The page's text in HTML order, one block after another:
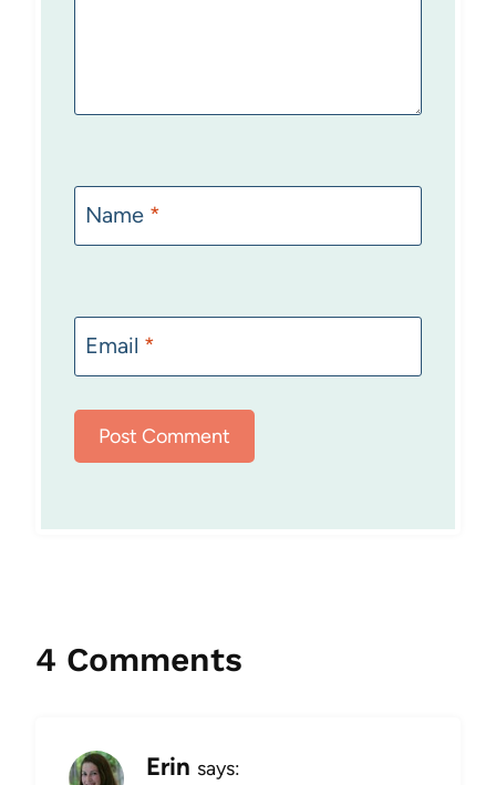
Name *
Email *
4 Comments
Erin says: